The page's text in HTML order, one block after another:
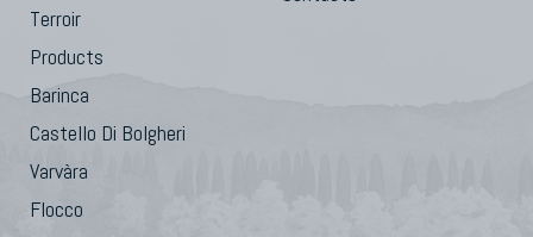
Terroir
Products
Barinca
Castello Di Bolgheri
Varvàra
Flocco